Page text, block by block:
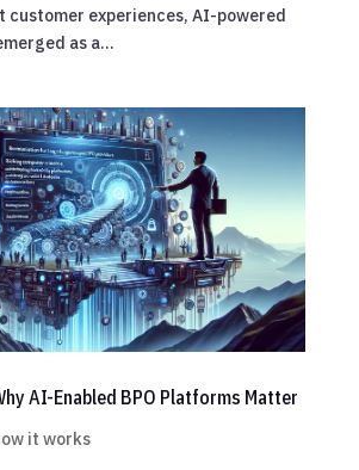
customer experiences, AI-powered
as a...
AI-Enabled BPO Platforms Matter
it works